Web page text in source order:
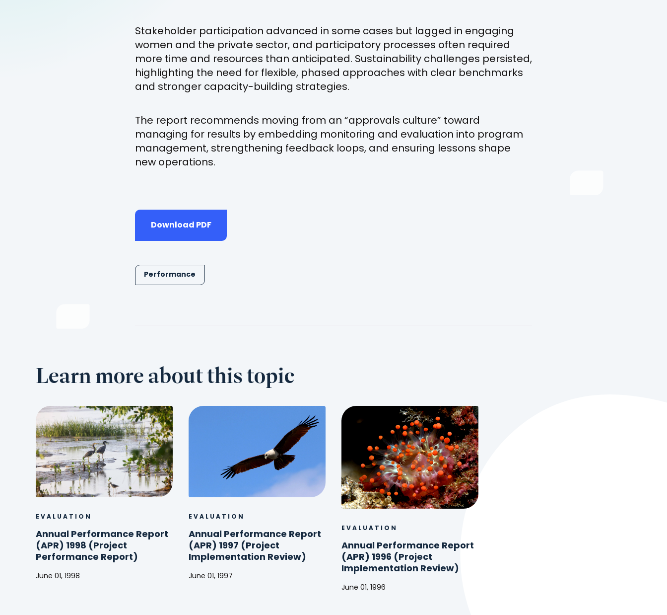
Stakeholder participation advanced in some cases but lagged in engaging
women and the private sector, and participatory processes often required
more time and resources than anticipated. Sustainability challenges persisted,
highlighting the need for flexible, phased approaches with clear benchmarks
and stronger capacity-building strategies.
The report recommends moving from an “approvals culture” toward
managing for results by embedding monitoring and evaluation into program
management, strengthening feedback loops, and ensuring lessons shape
new operations.
Download PDF
Performance
Learn more about this topic
EVALUATION
Annual Performance Report
(APR) 1998 (Project
Performance Report)
June 01, 1998
EVALUATION
Annual Performance Report
(APR) 1997 (Project
Implementation Review)
June 01, 1997
EVALUATION
Annual Performance Report
(APR) 1996 (Project
Implementation Review)
June 01, 1996